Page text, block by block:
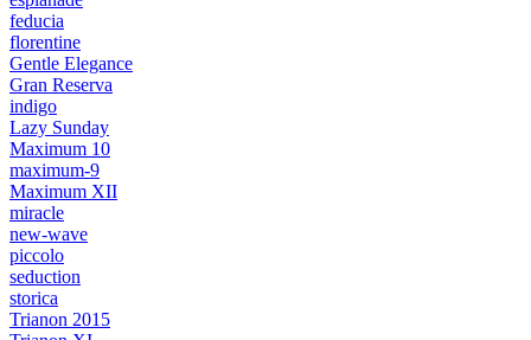
feducia
florentine
Gentle Elegance
Gran Reserva
indigo
Lazy Sunday
Maximum 10
maximum-9
Maximum XII
miracle
new-wave
piccolo
seduction
storica
Trianon 2015